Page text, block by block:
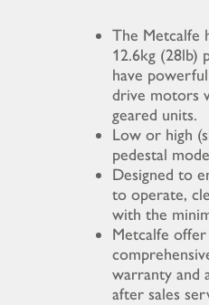
The Metcalfe
12.6kg (28lb)
have
drive motors
geared units.
Low or high
pedestal
Designed to
to operate,
with the
Metcalfe offer
warranty and
after sales